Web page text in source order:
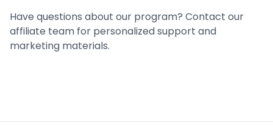
Have questions about our program? Contact our
affiliate team for personalized support and
marketing materials.